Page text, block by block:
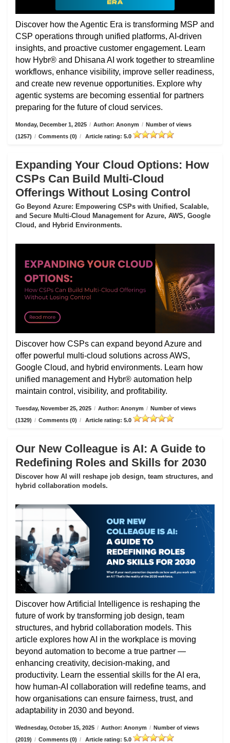
Discover how the Agentic Era is transforming MSP and
CSP operations through unified platforms, AI-driven
insights, and proactive customer engagement. Learn
how Hybr® and Dhisana AI work together to streamline
workflows, enhance visibility, improve seller readiness,
and create new revenue opportunities. Explore why
agentic systems are becoming essential for partners
preparing for the future of cloud services.
Monday, December 1, 2025 / Author: Anonym / Number of views
(1257) / Comments (0) / Article rating: 5.0
Expanding Your Cloud Options: How
CSPs Can Build Multi-Cloud
Offerings Without Losing Control
Go Beyond Azure: Empowering CSPs with Unified, Scalable,
and Secure Multi-Cloud Management for Azure, AWS, Google
Cloud, and Hybrid Environments.
Discover how CSPs can expand beyond Azure and
offer powerful multi-cloud solutions across AWS,
Google Cloud, and hybrid environments. Learn how
unified management and Hybr® automation help
maintain control, visibility, and profitability.
Tuesday, November 25, 2025 / Author: Anonym / Number of views
(1329) / Comments (0) / Article rating: 5.0
Our New Colleague is AI: A Guide to
Redefining Roles and Skills for 2030
Discover how AI will reshape job design, team structures, and
hybrid collaboration models.
Discover how Artificial Intelligence is reshaping the
future of work by transforming job design, team
structures, and hybrid collaboration models. This
article explores how AI in the workplace is moving
beyond automation to become a true partner —
enhancing creativity, decision-making, and
productivity. Learn the essential skills for the AI era,
how human-AI collaboration will redefine teams, and
how organisations can ensure fairness, trust, and
adaptability in 2030 and beyond.
Wednesday, October 15, 2025 / Author: Anonym / Number of views
(2019) / Comments (0) / Article rating: 5.0